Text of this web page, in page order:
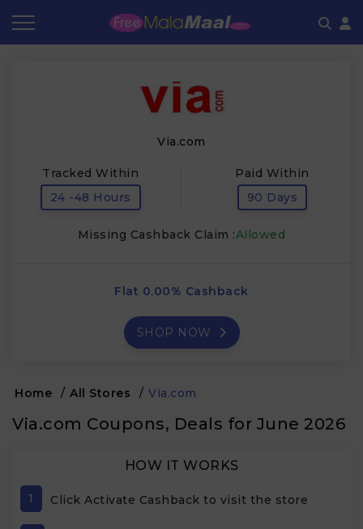
Via.com
Tracked Within
24 -48 Hours
Paid Within
90 Days
Missing Cashback Claim :Allowed
Flat 0.00% Cashback
SHOP NOW
Home / All Stores / Via.com
Via.com Coupons, Deals for June 2026
HOW IT WORKS
1 Click Activate Cashback to visit the store
Frequently Asked Questions